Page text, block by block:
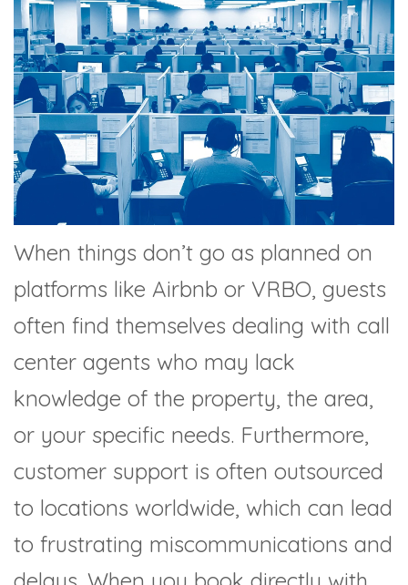
When things don’t go as planned on
platforms like Airbnb or VRBO, guests
often find themselves dealing with call
center agents who may lack
knowledge of the property, the area,
or your specific needs. Furthermore,
customer support is often outsourced
to locations worldwide, which can lead
to frustrating miscommunications and